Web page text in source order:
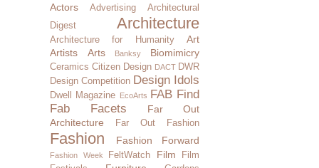
Actors
Advertising
Architectural
Digest
Architecture
Architecture for Humanity
Art
Artists
Arts Banksy Biomimicry
Ceramics Citizen Design DACT DWR
Design Competition Design Idols
Dwell Magazine EcoArts FAB Find
Fab Facets
Far Out
Architecture
Far Out Fashion
Fashion Fashion Forward
Fashion Week FeltWatch Film
Film